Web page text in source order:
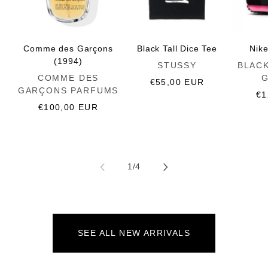
Comme des Garçons
(1994)
Vendor:COMME DES
GARÇONS PARFUMS
Regular
€100,00 EUR
Black Tall Dice Tee
STUSSY
Regular
€55,00 EUR
Vendor:
1/of
4
SEE ALL NEW ARRIVALS